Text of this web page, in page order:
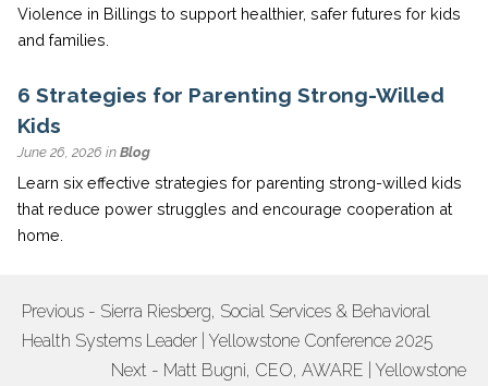
Violence in Billings to support healthier, safer futures for kids
and families.
6 Strategies for Parenting Strong-Willed
Kids
June 26, 2026 in Blog
Learn six effective strategies for parenting strong-willed kids
that reduce power struggles and encourage cooperation at
home.
POST
NAVIGATION
Previous - Sierra Riesberg, Social Services & Behavioral
Health Systems Leader | Yellowstone Conference 2025
Next - Matt Bugni, CEO, AWARE | Yellowstone